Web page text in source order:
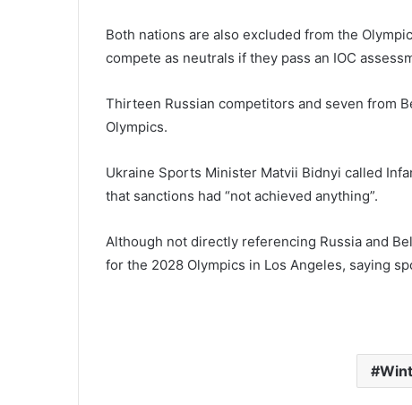
Both nations are also excluded from the
compete as neutrals if they pass an IOC
Thirteen Russian competitors and seven from
Olympics.
Ukraine Sports Minister Matvii Bidnyi called
that sanctions had “not achieved anything”.
Although not directly referencing Russia and
for the 2028 Olympics in Los Angeles, saying